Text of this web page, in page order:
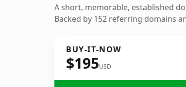
A short, memorable, established
Backed by 152 referring domains
BUY-IT-NOW
$195USD